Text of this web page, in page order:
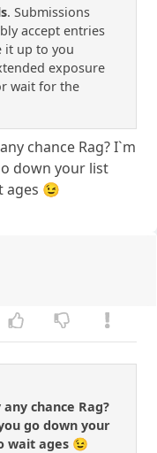
. Submissions
accept entries
it up to you
exposure
wait for the
chance Rag? I`m
down your list
ages 😉
chance Rag?
go down your
wait ages 😉